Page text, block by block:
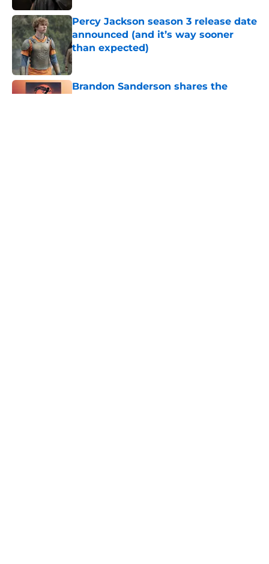
Percy Jackson season 3 release date
announced (and it’s way sooner
than expected)
Published by on Invalid Date
Brandon Sanderson shares the